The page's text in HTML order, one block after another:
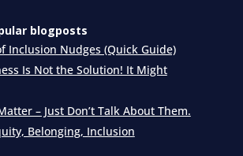
blogposts
Inclusion Nudges (Quick Guide)
Is Not the Solution! It Might
– Just Don’t Talk About Them.
Belonging, Inclusion